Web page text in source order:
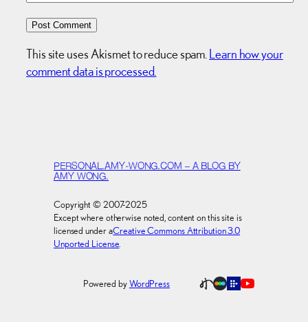
This site uses Akismet to reduce spam. Learn how your
comment data is processed.
PERSONAL.AMY-WONG.COM – A BLOG BY
AMY WONG.
Copyright © 2007-2025
Except where otherwise noted, content on this site is
licensed under aCreative Commons Attribution 3.0
Unported License.
Powered byWordPress